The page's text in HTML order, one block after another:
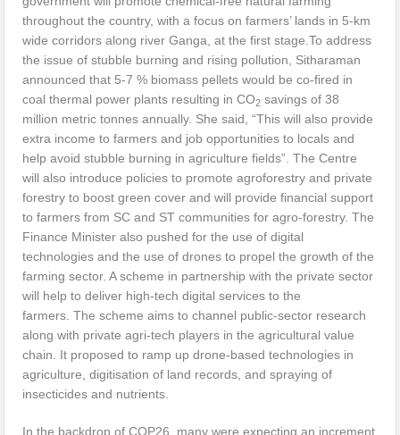
throughout the country, with a focus on farmers’ lands in 5-km
wide corridors along river Ganga, at the first stage.To address
the issue of stubble burning and rising pollution, Sitharaman
announced that 5-7 % biomass pellets would be co-fired in
coal thermal power plants resulting in CO2 savings of 38
million metric tonnes annually. She said, “This will also provide
extra income to farmers and job opportunities to locals and
help avoid stubble burning in agriculture fields”. The Centre
will also introduce policies to promote agroforestry and private
forestry to boost green cover and will provide financial support
to farmers from SC and ST communities for agro-forestry. The
Finance Minister also pushed for the use of digital
technologies and the use of drones to propel the growth of the
farming sector. A scheme in partnership with the private sector
will help to deliver high-tech digital services to the
farmers. The scheme aims to channel public-sector research
along with private agri-tech players in the agricultural value
chain. It proposed to ramp up drone-based technologies in
agriculture, digitisation of land records, and spraying of
insecticides and nutrients.
In the backdrop of COP26, many were expecting an increment